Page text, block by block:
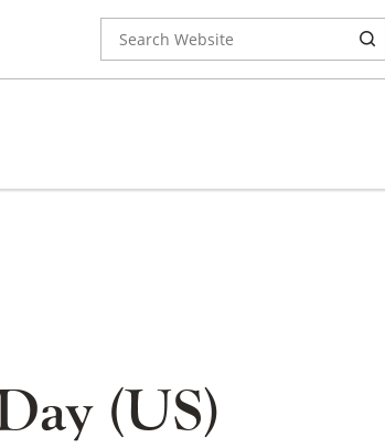
for:
(US)